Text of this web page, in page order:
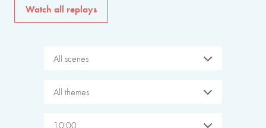
Watch all replays
All scenes
All themes
10:00